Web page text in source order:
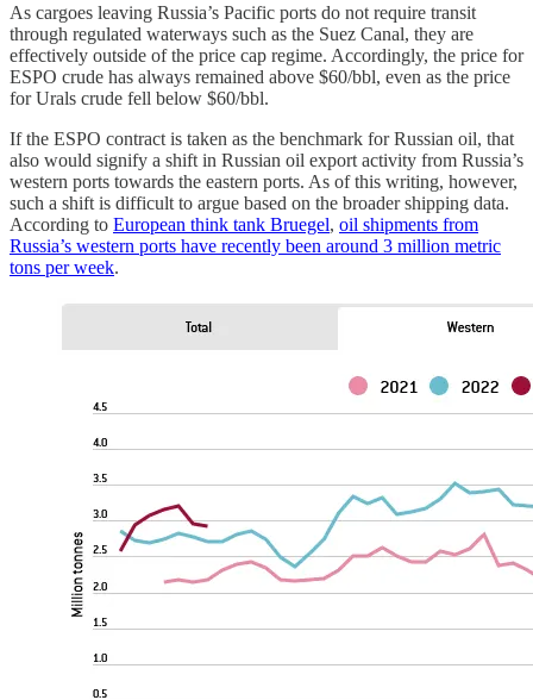
As cargoes leaving Russia’s Pacific ports do not require transit
through regulated waterways such as the Suez Canal, they are
effectively outside of the price cap regime. Accordingly, the price for
ESPO crude has always remained above $60/bbl, even as the price
for Urals crude fell below $60/bbl.
If the ESPO contract is taken as the benchmark for Russian oil, that
also would signify a shift in Russian oil export activity from Russia’s
western ports towards the eastern ports. As of this writing, however,
such a shift is difficult to argue based on the broader shipping data.
According to European think tank Bruegel, oil shipments from
Russia’s western ports have recently been around 3 million metric
tons per week.